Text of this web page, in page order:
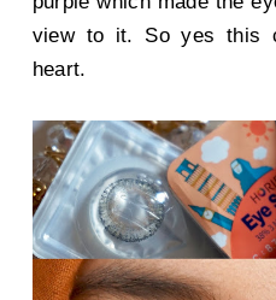
view to it. So yes this
heart.